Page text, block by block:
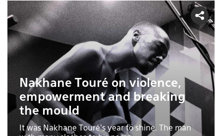
Nakhane Touré on violence,
empowerment and breaking
the mould
It was Nakhane Touré’s year to shine. The man